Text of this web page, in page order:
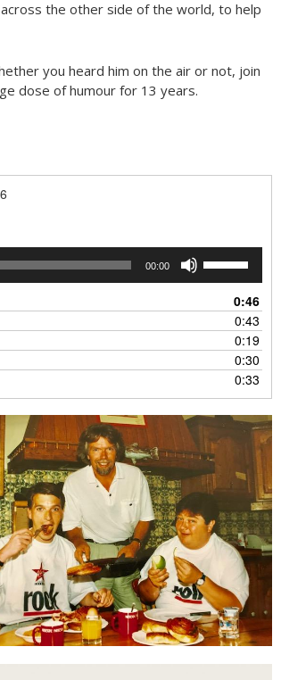
the other side of the world, to help
you heard him on the air or not, join
dose of humour for 13 years.
00:00
keys
to
increase
or
decrease
0:46
0:43
0:19
0:30
0:33